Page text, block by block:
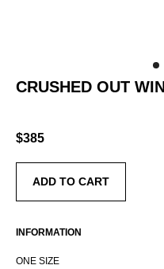
CRUSHED OUT
$385
ADD TO CART
INFORMATION
ONE SIZE